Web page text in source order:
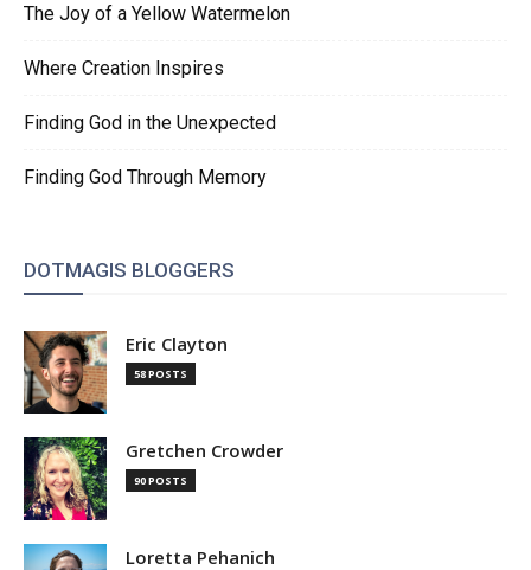
The Joy of a Yellow Watermelon
Where Creation Inspires
Finding God in the Unexpected
Finding God Through Memory
DOTMAGIS BLOGGERS
Eric Clayton
58 POSTS
Gretchen Crowder
90 POSTS
Loretta Pehanich